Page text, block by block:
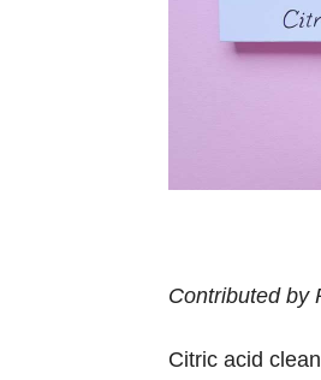
Contributed by
Citric acid